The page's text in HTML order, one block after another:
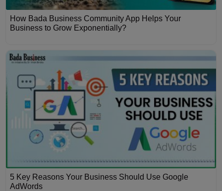
How Bada Business Community App Helps Your
Business to Grow Exponentially?
5 Key Reasons Your Business Should Use Google
AdWords